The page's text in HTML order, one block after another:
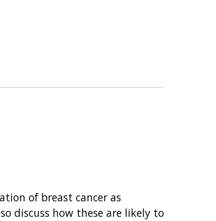
of breast cancer as
discuss how these are likely to